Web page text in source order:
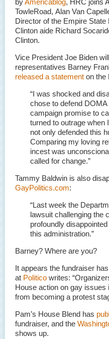
byAmericablog, HRC joins
TowleRoad, Alan Van
Director of the Empire State
Clinton aide Richard
Clinton.
Vice President Joe Biden
representatives Barney
released a statement on the
“I was shocked and
chose to defend
campaign promise to
turned to outrage when
not only defended this
Comparing my loving
incest was
called for change.”
Tammy Baldwin is also
GayPolitics.com:
“Last week the
lawsuit challenging the
profoundly
this administration.”
Barney? Where are you?
It appears the fundraiser
at Politico writes:
House action on gay issues
from becoming a protest
Pam’s House Blend has
fundraiser, and the
shows up.